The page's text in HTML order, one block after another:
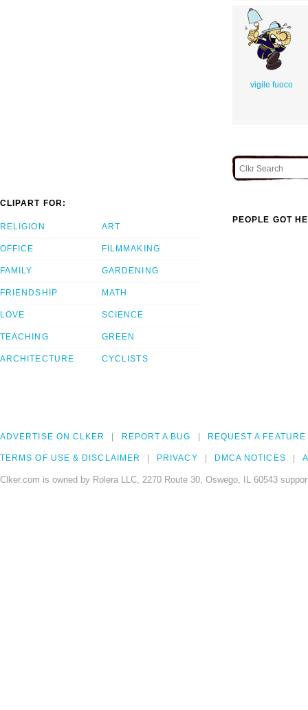
vigile fuoco
CLIPART FOR:
RELIGION
OFFICE
FAMILY
FRIENDSHIP
LOVE
TEACHING
ARCHITECTURE
ART
FILMMAKING
GARDENING
MATH
SCIENCE
GREEN
CYCLISTS
PEOPLE GOT
ADVERTISE ON CLKER REPORT A BUG REQUEST A FEATURE
TERMS OF USE & DISCLAIMER PRIVACY DMCA NOTICES
Clker.com is owned by Rolera LLC, 2270 Route 30, Oswego, IL 60543